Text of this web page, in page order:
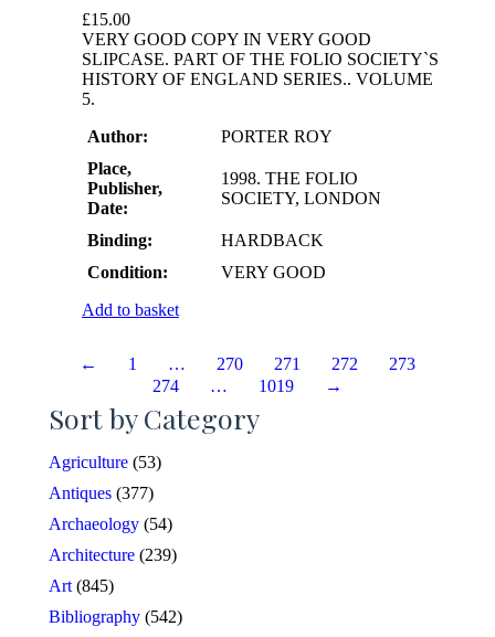
£15.00
VERY GOOD COPY IN VERY GOOD
SLIPCASE. PART OF THE FOLIO SOCIETY`S
HISTORY OF ENGLAND SERIES.. VOLUME
5.
Author:
PORTER ROY
Place,
Publisher,
Date:
1998. THE FOLIO
SOCIETY, LONDON
Binding:
HARDBACK
Condition:
VERY GOOD
Add to basket
← 1 … 270 271 272
273
274
… 1019 →
Sort by Category
Agriculture (53)
Antiques (377)
Archaeology (54)
Architecture (239)
Art (845)
Bibliography (542)